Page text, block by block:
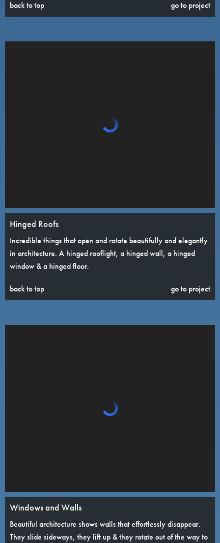
back to top go to project
Hinged Roofs
Incredible things that open and rotate beautifully and elegantly
in architecture. A hinged rooflight, a hinged wall, a hinged
window & a hinged floor.
back to top go to project
Windows and Walls
Beautiful architecture shows walls that effortlessly disappear.
They slide sideways, they lift up & they rotate out of the way to